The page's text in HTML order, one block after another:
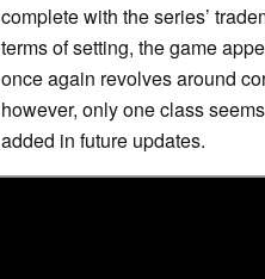
complete with the series’
terms of setting, the game
once again revolves around
however, only one class
added in future updates.